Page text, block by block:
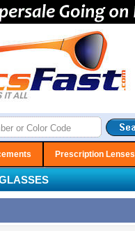
Prescription Lenses